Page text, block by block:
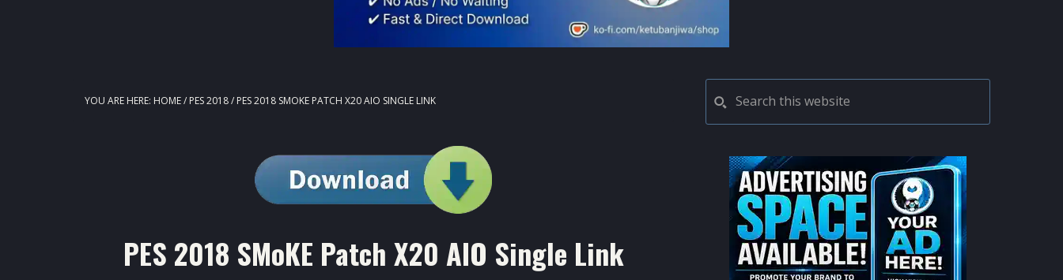
YOU ARE HERE: HOME/ PES 2018/ PES 2018 SMOKE PATCH X20 AIO SINGLE LINK
PES 2018 SMoKE Patch X20 AIO Single Link
PRIMARY
SIDEBAR
this
website